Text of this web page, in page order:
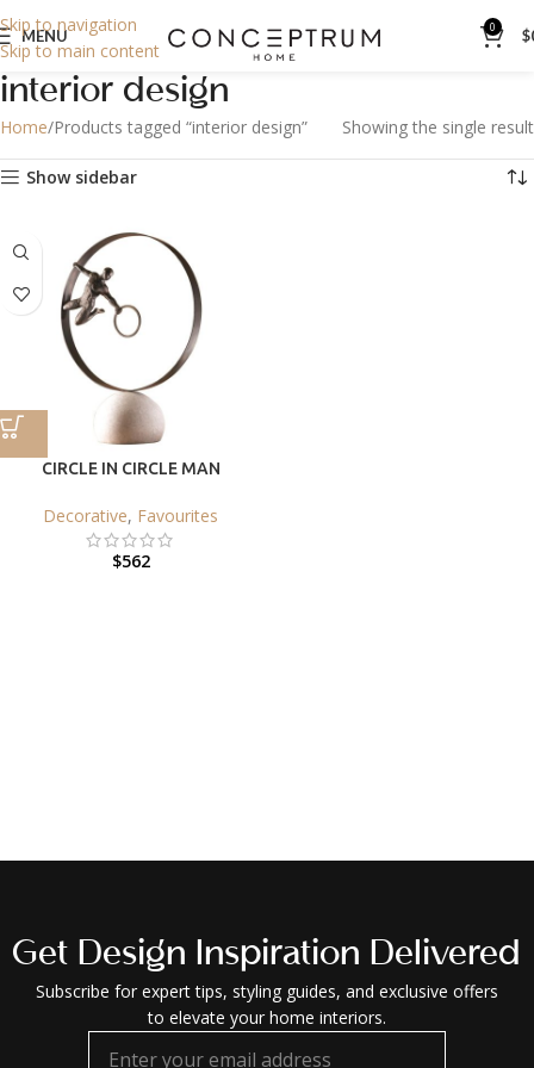
Skip to navigation
Skip to main content
MENU 0 $
interior design
Home Products tagged “interior design” Showing the single result
Show sidebar
CIRCLE IN CIRCLE MAN
Decorative, Favourites
$562
Get Design Inspiration Delivered
Subscribe for expert tips, styling guides, and exclusive offers
to elevate your home interiors.